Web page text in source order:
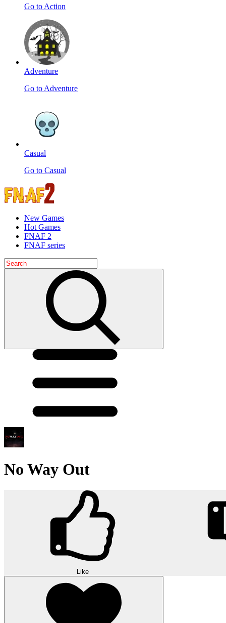
Go to Action
Adventure
Go to Adventure
Casual
Go to Casual
New Games
Hot Games
FNAF 2
FNAF series
No Way Out
Like